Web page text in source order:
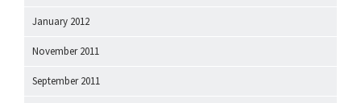
January 2012
November 2011
September 2011